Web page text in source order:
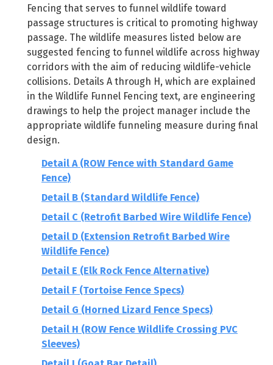
Fencing that serves to funnel wildlife toward
passage structures is critical to promoting highway
passage. The wildlife measures listed below are
suggested fencing to funnel wildlife across highway
corridors with the aim of reducing wildlife-vehicle
collisions. Details A through H, which are explained
in the Wildlife Funnel Fencing text, are engineering
drawings to help the project manager include the
appropriate wildlife funneling measure during final
design.
Detail A (ROW Fence with Standard Game
Fence)
Detail B (Standard Wildlife Fence)
Detail C (Retrofit Barbed Wire Wildlife Fence)
Detail D (Extension Retrofit Barbed Wire
Wildlife Fence)
Detail E (Elk Rock Fence Alternative)
Detail F (Tortoise Fence Specs)
Detail G (Horned Lizard Fence Specs)
Detail H (ROW Fence Wildlife Crossing PVC
Sleeves)